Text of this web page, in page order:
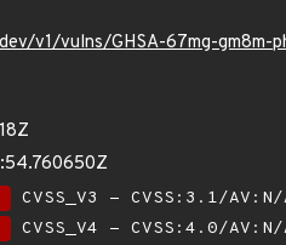
v1/vulns/GHSA-67mg-gm8m-
CVSS_V3 - CVSS:3.1/
CVSS_V4 - CVSS:4.0/